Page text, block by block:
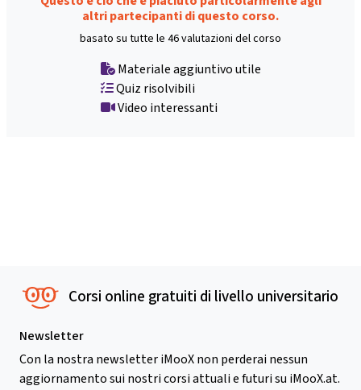
altri partecipanti di questo corso.
basato su tutte le 46 valutazioni del corso
Materiale aggiuntivo utile
Quiz risolvibili
Video interessanti
Corsi online gratuiti di livello universitario
Newsletter
Con la nostra newsletter iMooX non perderai nessun
aggiornamento sui nostri corsi attuali e futuri su iMooX.at.